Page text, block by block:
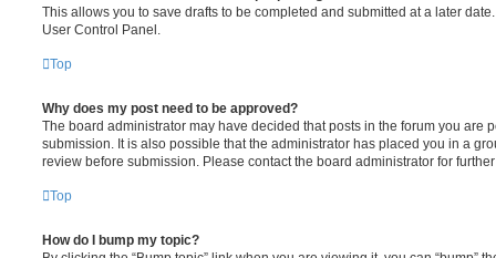
This allows you to save drafts to be completed and submitted at a later
User Control Panel.
Top
Why does my post need to be approved?
The board administrator may have decided that posts in the forum you are
submission. It is also possible that the administrator has placed you in a
review before submission. Please contact the board administrator for
Top
How do I bump my topic?